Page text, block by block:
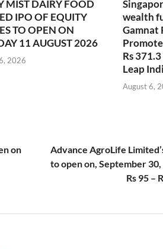
MIST DAIRY FOOD
IPO OF EQUITY
TO OPEN ON
11 AUGUST 2026
2026
wealth
Gamnat
Rs
Leap
August 6,
on
Advance AgroLife
to open on, September
Rs 95 –